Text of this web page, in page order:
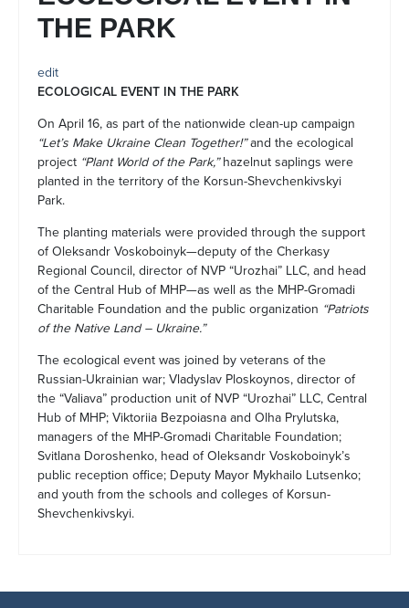
THE PARK
edit
ECOLOGICAL EVENT IN THE PARK
On April 16, as part of the nationwide clean-up campaign
“Let’s Make Ukraine Clean Together!”and the ecological
project “Plant World of the Park,”hazelnut saplings were
planted in the territory of the Korsun-Shevchenkivskyi
Park.
The planting materials were provided through the support
of Oleksandr Voskoboinyk—deputy of the Cherkasy
Regional Council, director of NVP “Urozhai” LLC, and head
of the Central Hub of MHP—as well as the MHP-Gromadi
Charitable Foundation and the public organization “Patriots
of the Native Land – Ukraine.”
The ecological event was joined by veterans of the
Russian-Ukrainian war; Vladyslav Ploskoynos, director of
the “Valiava” production unit of NVP “Urozhai” LLC, Central
Hub of MHP; Viktoriia Bezpoiasna and Olha Prylutska,
managers of the MHP-Gromadi Charitable Foundation;
Svitlana Doroshenko, head of Oleksandr Voskoboinyk’s
public reception office; Deputy Mayor Mykhailo Lutsenko;
and youth from the schools and colleges of Korsun-
Shevchenkivskyi.